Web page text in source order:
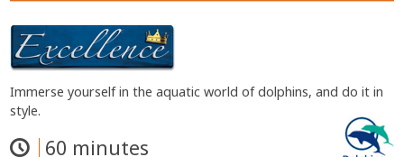
Immerse yourself in the aquatic world of dolphins, and do it in
style.
60 minutes